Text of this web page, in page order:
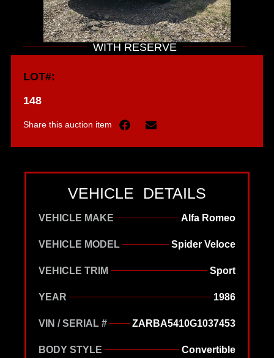
WITH RESERVE
LOT#:
148
Share this auction item
VEHICLE DETAILS
VEHICLE MAKE Alfa Romeo
VEHICLE MODEL Spider Veloce
VEHICLE TRIM Sport
YEAR 1986
VIN / SERIAL # ZARBA5410G1037453
BODY STYLE Convertible